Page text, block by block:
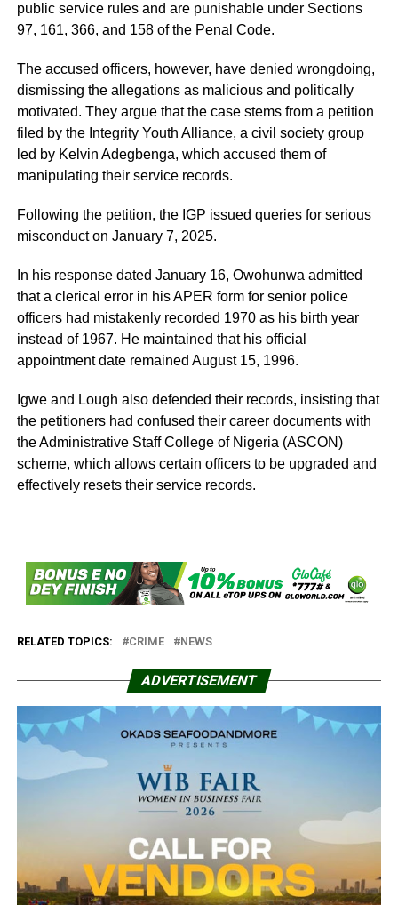
public service rules and are punishable under Sections
97, 161, 366, and 158 of the Penal Code.
The accused officers, however, have denied wrongdoing,
dismissing the allegations as malicious and politically
motivated. They argue that the case stems from a petition
filed by the Integrity Youth Alliance, a civil society group
led by Kelvin Adegbenga, which accused them of
manipulating their service records.
Following the petition, the IGP issued queries for serious
misconduct on January 7, 2025.
In his response dated January 16, Owohunwa admitted
that a clerical error in his APER form for senior police
officers had mistakenly recorded 1970 as his birth year
instead of 1967. He maintained that his official
appointment date remained August 15, 1996.
Igwe and Lough also defended their records, insisting that
the petitioners had confused their career documents with
the Administrative Staff College of Nigeria (ASCON)
scheme, which allows certain officers to be upgraded and
effectively resets their service records.
RELATED TOPICS: CRIME NEWS
ADVERTISEMENT